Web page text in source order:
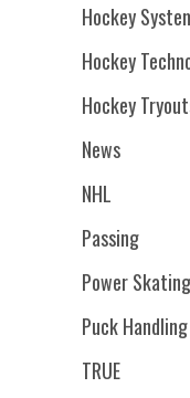
Hockey
Hockey
Hockey
News
NHL
Passing
Power Skating
Puck Handling
TRUE